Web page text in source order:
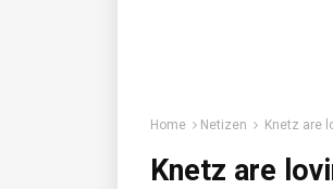
Home Netizen Knetz are
Knetz are